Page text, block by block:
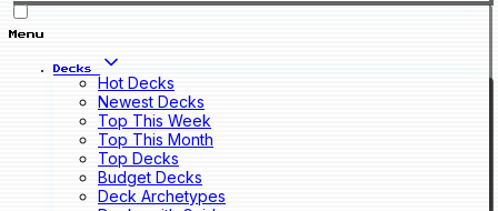
Menu
Decks
Hot Decks
Newest Decks
Top This Week
Top This Month
Top Decks
Budget Decks
Deck Archetypes